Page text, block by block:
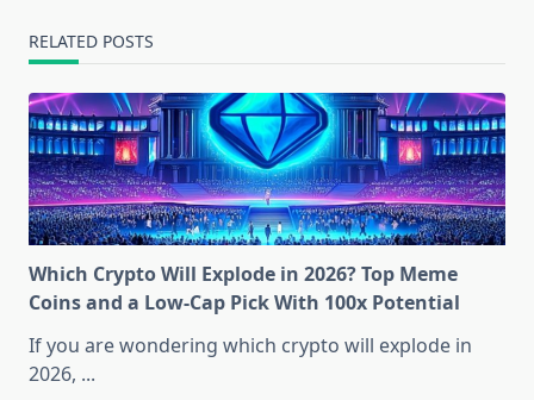
RELATED POSTS
Which Crypto Will Explode in 2026? Top Meme
Coins and a Low-Cap Pick With 100x Potential
If you are wondering which crypto will explode in
2026, ...